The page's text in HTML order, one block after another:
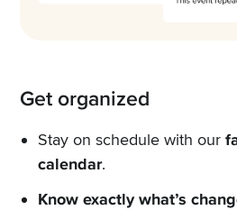
Get organized
Stay on schedule with our
calendar.
Know exactly what’s